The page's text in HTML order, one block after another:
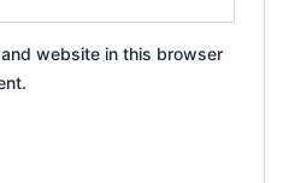
website in this browser